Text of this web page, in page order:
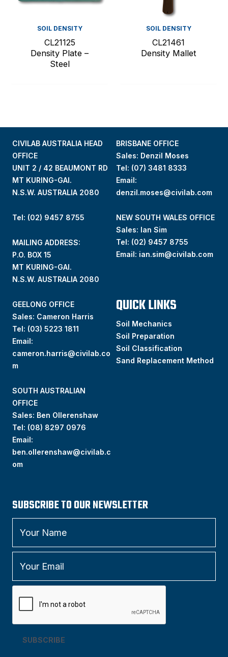
SOIL DENSITY
CL21125
Density Plate –
Steel
SOIL DENSITY
CL21461
Density Mallet
CIVILAB AUSTRALIA HEAD
OFFICE
UNIT 2 / 42 BEAUMONT RD
MT KURING-GAI.
N.S.W. AUSTRALIA 2080
Tel: (02) 9457 8755
MAILING ADDRESS:
P.O. BOX 15
MT KURING-GAI.
N.S.W. AUSTRALIA 2080
BRISBANE OFFICE
Sales: Denzil Moses
Tel: (07) 3481 8333
Email:
denzil.moses@civilab.com
NEW SOUTH WALES OFFICE
Sales: Ian Sim
Tel: (02) 9457 8755
Email: ian.sim@civilab.com
GEELONG OFFICE
Sales: Cameron Harris
Tel: (03) 5223 1811
Email:
cameron.harris@civilab.co
m
SOUTH AUSTRALIAN
OFFICE
Sales: Ben Ollerenshaw
Tel: (08) 8297 0976
Email:
ben.ollerenshaw@civilab.c
om
QUICK LINKS
Soil Mechanics
Soil Preparation
Soil Classification
Sand Replacement Method
SUBSCRIBE TO OUR NEWSLETTER
SUBSCRIBE